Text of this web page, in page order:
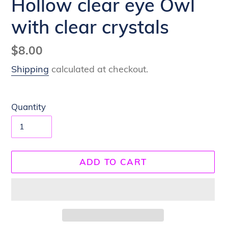
Hollow clear eye Owl
with clear crystals
Regular
price
$8.00
Shipping calculated at checkout.
Quantity
ADD TO CART